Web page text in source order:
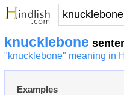
knucklebone
"knucklebone" meaning in
Examples